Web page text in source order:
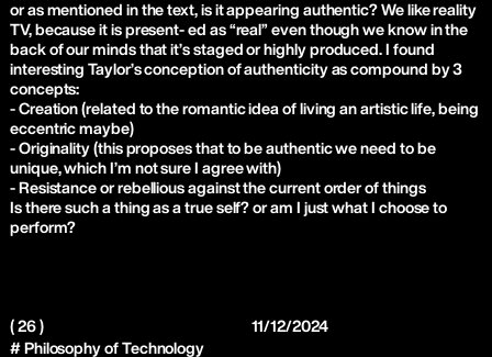
or as mentioned in the text, is it appearing authentic? We like reality
TV, because it is present- ed as “real” even though we know in the
back of our minds that it’s staged or highly produced. I found
interesting Taylor’s conception of authenticity as compound by 3
concepts:
- Creation (related to the romantic idea of living an artistic life, being
eccentric maybe)
- Originality (this proposes that to be authentic we need to be
unique, which I’m not sure I agree with)
- Resistance or rebellious against the current order of things
Is there such a thing as a true self? or am I just what I choose to
perform?
( 26 )
11/12/2024
# Philosophy of Technology